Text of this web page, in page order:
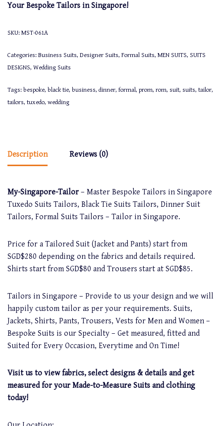
Your Bespoke Tailors in Singapore!
SKU: MST-061A
Categories: Business Suits, Designer Suits, Formal Suits, MEN SUITS, SUITS
DESIGNS, Wedding Suits
Tags: bespoke, black tie, business, dinner, formal, prom, rom, suit, suits, tailor,
tailors, tuxedo, wedding
Description Reviews (0)
My-Singapore-Tailor – Master Bespoke Tailors in Singapore
Tuxedo Suits Tailors, Black Tie Suits Tailors, Dinner Suit
Tailors, Formal Suits Tailors – Tailor in Singapore.
Price for a Tailored Suit (Jacket and Pants) start from
SGD$280 depending on the fabrics and details required.
Shirts start from SGD$80 and Trousers start at SGD$85.
Tailors in Singapore – Provide to us your design and we will
happily custom tailor as per your requirements. Suits,
Jackets, Shirts, Pants, Trousers, Vests for Men and Women –
Bespoke Suits is our Specialty – Get measured, fitted and
Suited for Every Occasion, Everytime and On Time!
Visit us to view fabrics, select designs & details and get
measured for your Made-to-Measure Suits and clothing
today!